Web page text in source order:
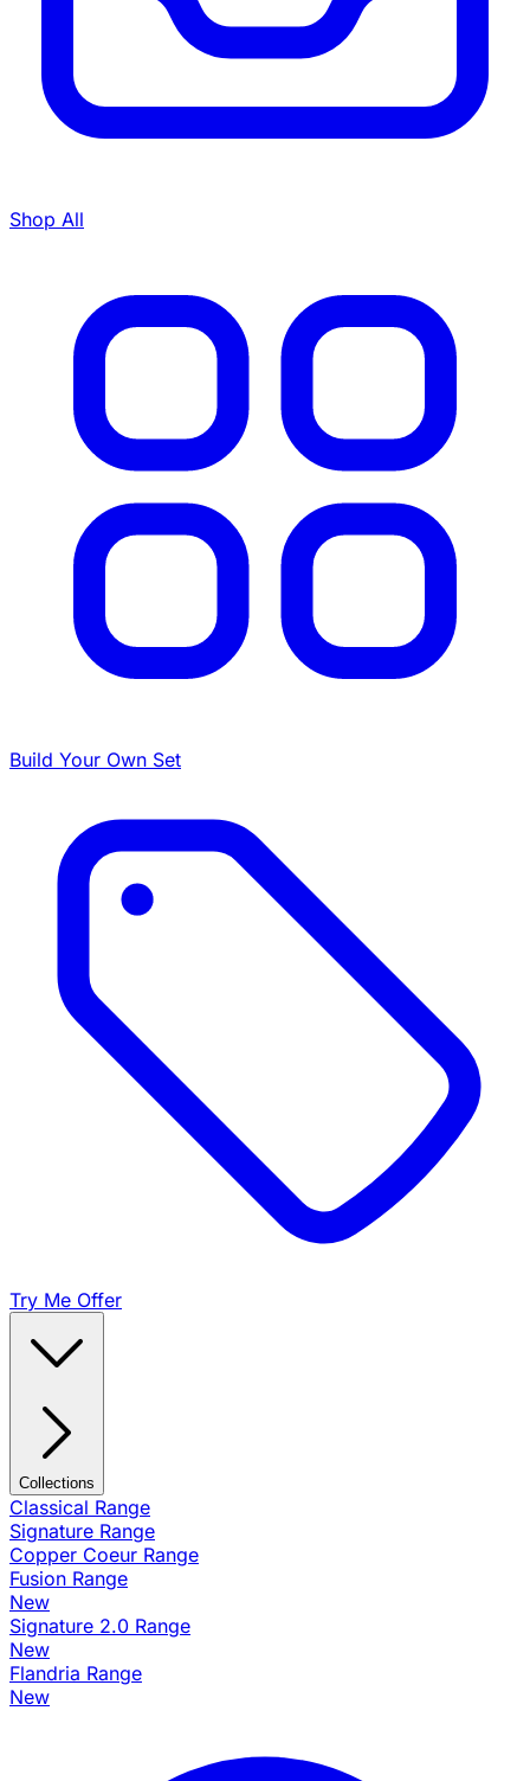
Shop All
Build Your Own Set
Try Me Offer
Collections
Classical Range
Signature Range
Copper Coeur Range
Fusion Range
New
Signature 2.0 Range
New
Flandria Range
New